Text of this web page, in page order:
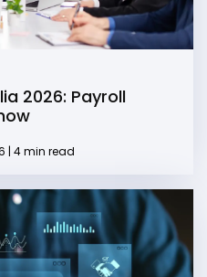
2026: Payroll
| 4 min read